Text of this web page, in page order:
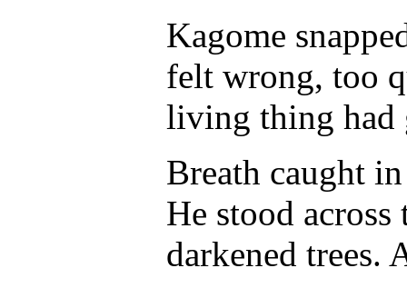
Kagome
felt wrong, too
living thing had
Breath caught
He stood
darkened trees.